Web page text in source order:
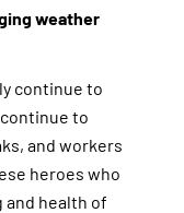
weather
continue to
to
and workers
heroes who
health of